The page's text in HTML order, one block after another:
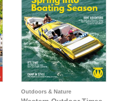
Outdoors & Nature